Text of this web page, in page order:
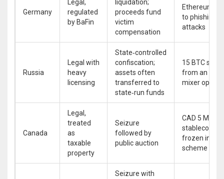
Germany
Legal,
regulated
by BaFin
liquidation;
proceeds fund
victim
compensation
Ethereum
to phishing
attacks
Russia
Legal with
heavy
licensing
State‑controlled
confiscation;
assets often
transferred to
state‑run funds
15 BTC
from an
mixer
Canada
Legal,
treated
as
taxable
property
Seizure
followed by
public auction
CAD 5 M in
stablecoins
frozen in a
scheme
Seizure with